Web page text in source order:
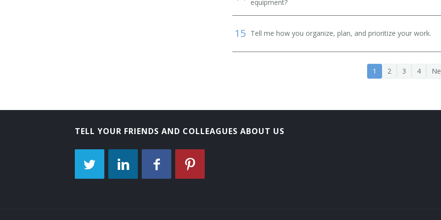
equipment?
15 Tell me how you organize, plan, and prioritize your work.
1 2 3 4
TELL YOUR FRIENDS AND COLLEAGUES ABOUT US